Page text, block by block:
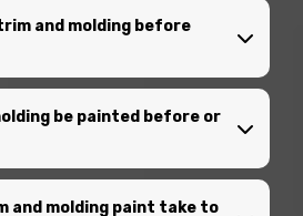
and molding before
be painted before or
and molding paint take to